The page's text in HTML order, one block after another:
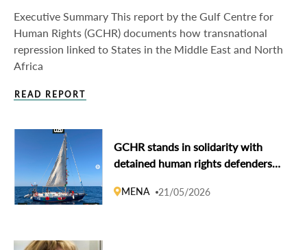
Executive Summary This report by the Gulf Centre for
Human Rights (GCHR) documents how transnational
repression linked to States in the Middle East and North
Africa
READ REPORT
GCHR stands in solidarity with
detained human rights defenders
MENA 21/05/2026